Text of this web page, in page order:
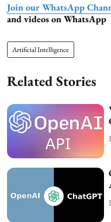
Join our WhatsApp
and videos on WhatsApp
Artificial Intelligence
Related Stories